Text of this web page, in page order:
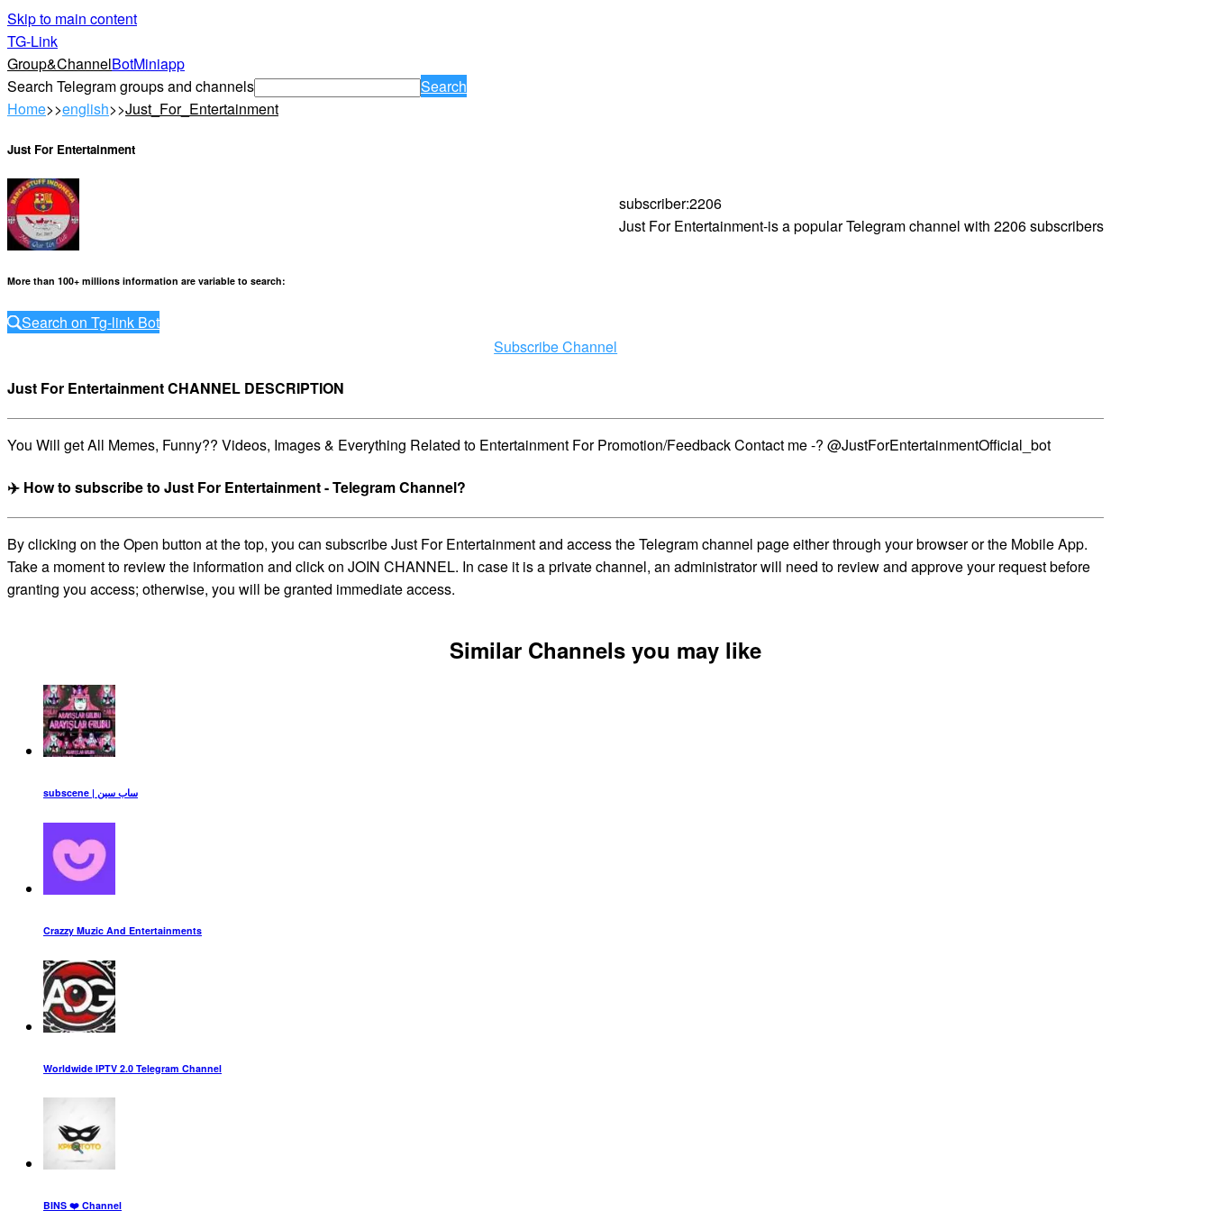
Skip to main content
TG-Link
Group&ChannelBotMiniapp
Search Telegram groups and channels
Search
Home>>english>>Just_For_Entertainment
Just For Entertainment
subscriber:2206
Just For Entertainment-is a popular Telegram channel with 2206 subscribers
More than 100+ millions information are variable to search:
Search on Tg-link Bot
Subscribe Channel
Just For Entertainment CHANNEL DESCRIPTION
You Will get All Memes, Funny?? Videos, Images & Everything Related to Entertainment For Promotion/Feedback Contact me -? @JustForEntertainmentOfficial_bot
✈️ How to subscribe to Just For Entertainment - Telegram Channel?
By clicking on the Open button at the top, you can subscribe Just For Entertainment and access the Telegram channel page either through your browser or the Mobile App.
Take a moment to review the information and click on JOIN CHANNEL. In case it is a private channel, an administrator will need to review and approve your request before
granting you access; otherwise, you will be granted immediate access.
Similar Channels you may like
subscene | ساب سین
Crazzy Muzic And Entertainments
Worldwide IPTV 2.0 Telegram Channel
BINS ❤️ Channel